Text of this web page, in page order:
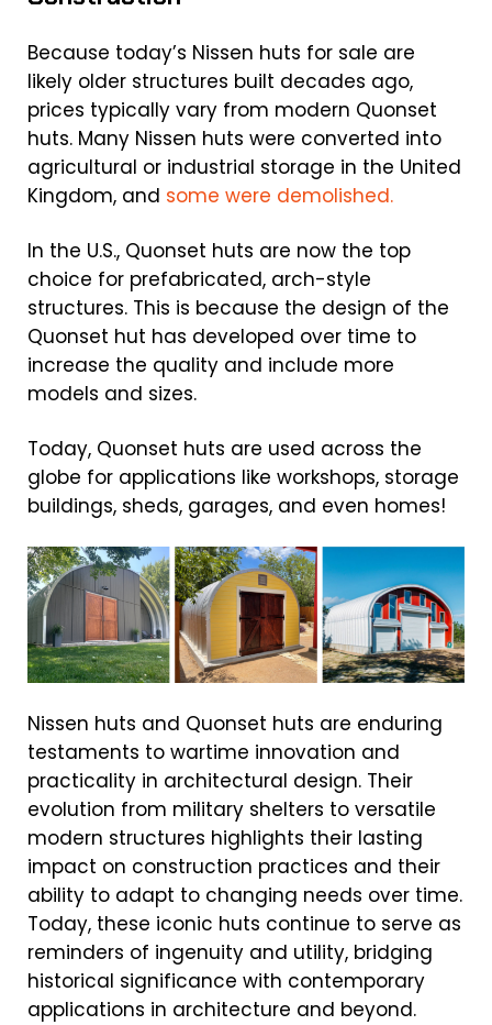
Because today’s Nissen huts for sale are
likely older structures built decades ago,
prices typically vary from modern Quonset
huts. Many Nissen huts were converted into
agricultural or industrial storage in the United
Kingdom, and some were demolished.
In the U.S., Quonset huts are now the top
choice for prefabricated, arch-style
structures. This is because the design of the
Quonset hut has developed over time to
increase the quality and include more
models and sizes.
Today, Quonset huts are used across the
globe for applications like workshops, storage
buildings, sheds, garages, and even homes!
Nissen huts and Quonset huts are enduring
testaments to wartime innovation and
practicality in architectural design. Their
evolution from military shelters to versatile
modern structures highlights their lasting
impact on construction practices and their
ability to adapt to changing needs over time.
Today, these iconic huts continue to serve as
reminders of ingenuity and utility, bridging
historical significance with contemporary
applications in architecture and beyond.